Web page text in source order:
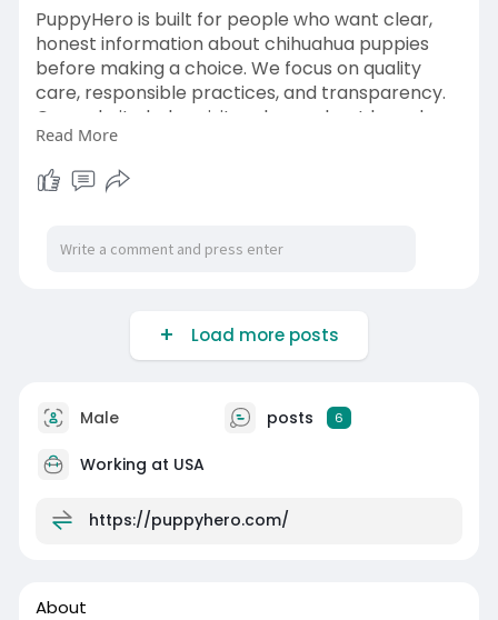
PuppyHero is built for people who want clear,
honest information about chihuahua puppies
before making a choice. We focus on quality
care, responsible practices, and transparency.
Our website helps visitors learn about breed
traits, grooming needs, and long-term care
expectations. Whether you are a first-time pet
owner or experienced dog lover, PuppyHero
prepare for life with a loving chihuahua puppy:-
https://puppyhero.com/TN/chihuahua
Read More
Load more posts
Male posts 6
Working at USA
https://puppyhero.com/
About